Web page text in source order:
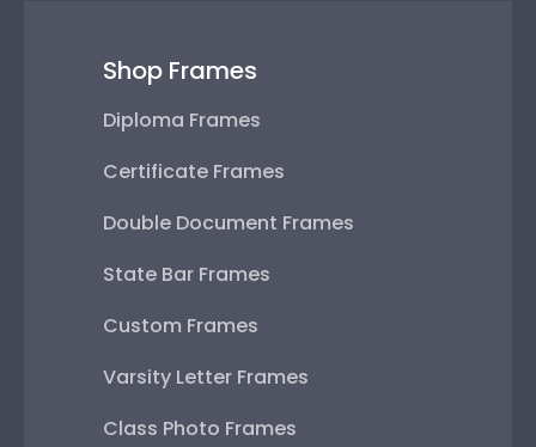
Shop Frames
Diploma Frames
Certificate Frames
Double Document Frames
State Bar Frames
Custom Frames
Varsity Letter Frames
Class Photo Frames